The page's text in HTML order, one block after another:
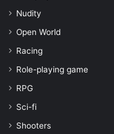
Nudity
Open World
Racing
Role-playing game
RPG
Sci-fi
Shooters